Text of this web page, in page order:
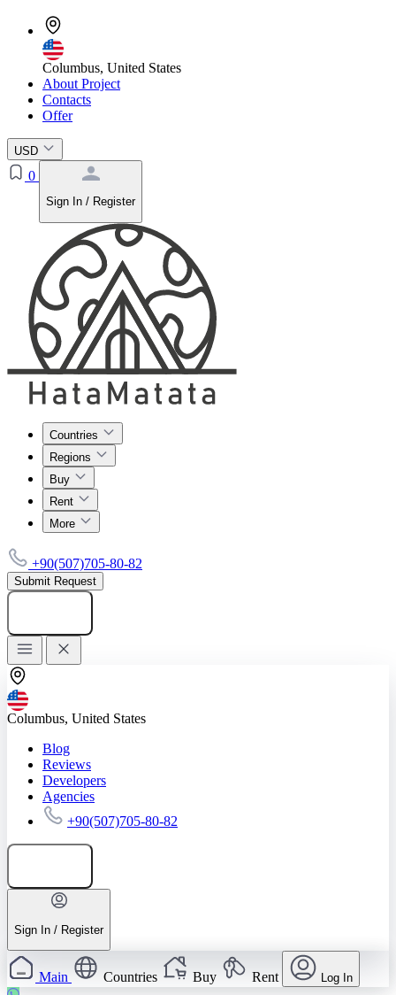
Columbus, United States
About Project
Contacts
Offer
USD
0
Sign In / Register
Countries
Regions
Buy
Rent
More
+90(507)705-80-82
Submit Request
Columbus, United States
Blog
Reviews
Developers
Agencies
+90(507)705-80-82
Sign In / Register
Main Countries Buy Rent Log In